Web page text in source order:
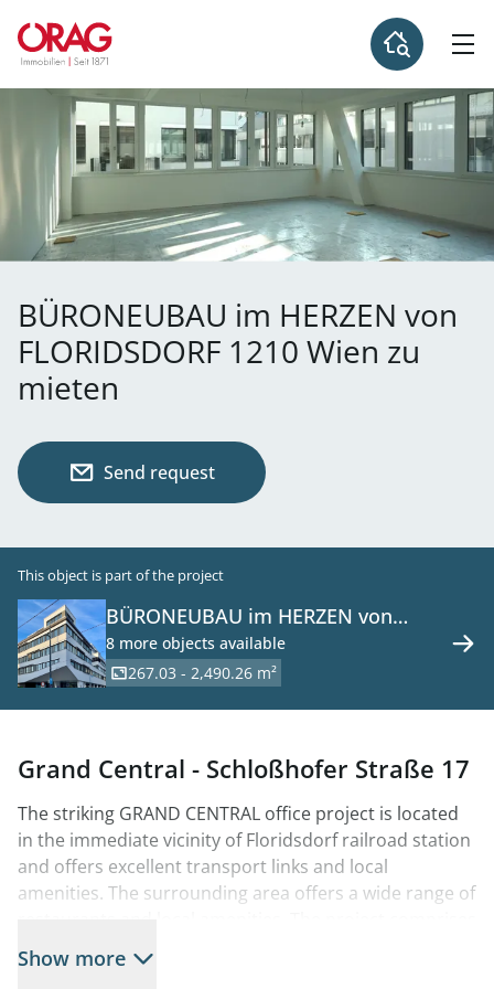
BÜRONEUBAU im HERZEN von
FLORIDSDORF 1210 Wien zu
mieten
Send request
This object is part of the project
BÜRONEUBAU im HERZEN von
FLORIDSDORF 1210 Wien zu mieten
8 more objects available
267.03 - 2,490.26 m²
Grand Central - Schloßhofer Straße 17
The striking GRAND CENTRAL office project is located
in the immediate vicinity of Floridsdorf railroad station
and offers excellent transport links and local
amenities. The surrounding area offers a wide range of
two building sections (sections A and B), with section A
already 70% let. The GRAND CENTRAL is being built
Show more